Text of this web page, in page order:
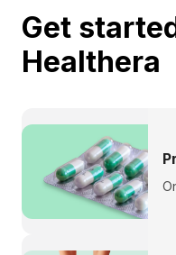
Get
Healthera